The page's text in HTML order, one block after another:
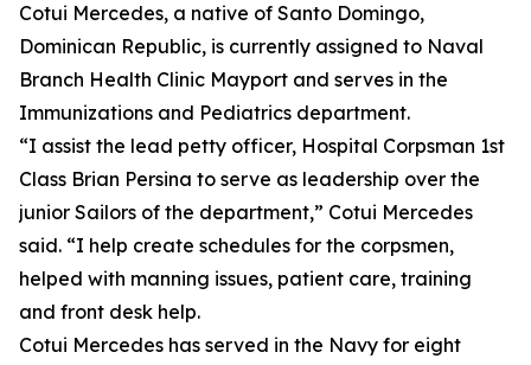
Cotui Mercedes, a native of Santo Domingo,
Dominican Republic, is currently assigned to Naval
Branch Health Clinic Mayport and serves in the
Immunizations and Pediatrics department.
“I assist the lead petty officer, Hospital Corpsman 1st
Class Brian Persina to serve as leadership over the
junior Sailors of the department,” Cotui Mercedes
said. “I help create schedules for the corpsmen,
helped with manning issues, patient care, training
and front desk help.
Cotui Mercedes has served in the Navy for eight